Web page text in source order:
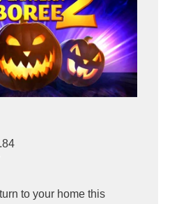
to your home this